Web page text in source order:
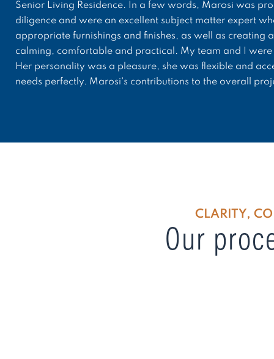
Senior Living Residence. In a few words, Marosi was
diligence and were an excellent subject matter expert
appropriate furnishings and finishes, as well as creating
calming, comfortable and practical. My team and I
Her personality was a pleasure, she was flexible and
needs perfectly. Marosi's contributions to the overall
CLARITY,
Our